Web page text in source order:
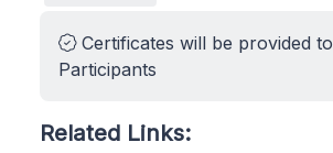
Certificates will be provided to
Participants
Related Links: